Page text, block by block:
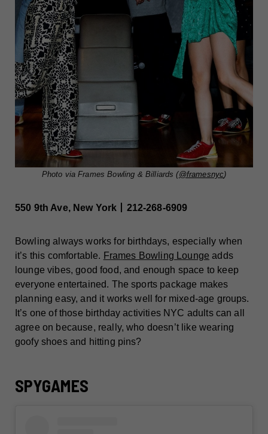
Photo via Frames Bowling & Billiards (@framesnyc)
550 9th Ave, New York丨212-268-6909
Bowling always works for birthdays, especially when
it’s this comfortable. Frames Bowling Lounge adds
lounge vibes, good food, and enough space to keep
everyone entertained. The sports package makes
planning easy, and it works well for mixed-age groups.
It’s one of those birthday activities NYC adults can all
agree on because, really, who doesn’t like wearing
goofy shoes and hitting pins?
SPYGAMES